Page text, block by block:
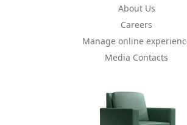
About Us
Careers
Manage online
Media Contacts